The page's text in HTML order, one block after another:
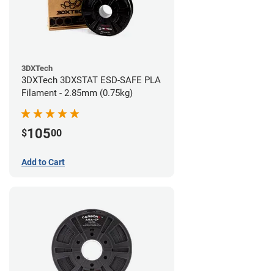
3DXTech
3DXTech 3DXSTAT ESD-SAFE PLA
Filament - 2.85mm (0.75kg)
$10500
Add to Cart